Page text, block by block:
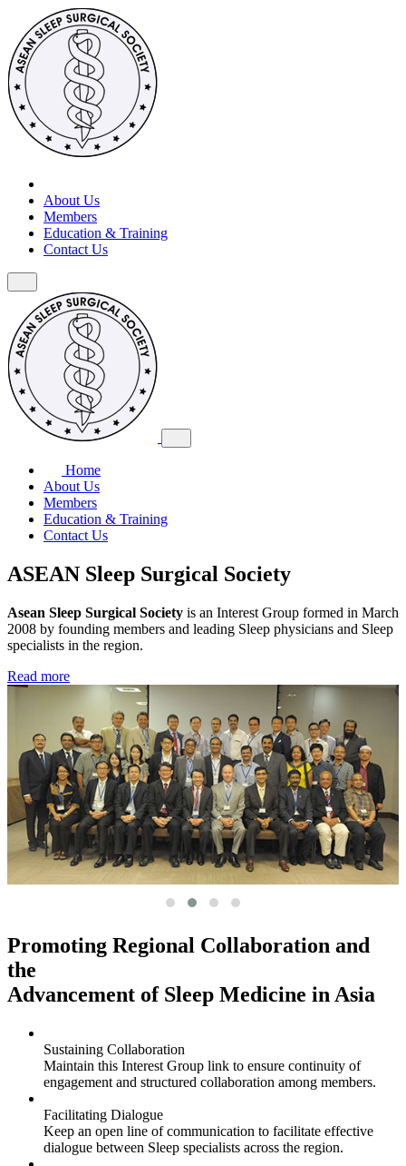
About Us
Members
Education & Training
Contact Us
Home
About Us
Members
Education & Training
Contact Us
ASEAN Sleep Surgical Society
Asean Sleep Surgical Society is an Interest Group formed in March
2008 by founding members and leading Sleep physicians and Sleep
specialists in the region.
Read more
Promoting Regional Collaboration and
the
Advancement of Sleep Medicine in Asia
Sustaining Collaboration
Maintain this Interest Group link to ensure continuity of
engagement and structured collaboration among members.
Facilitating Dialogue
Keep an open line of communication to facilitate effective
dialogue between Sleep specialists across the region.